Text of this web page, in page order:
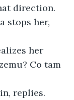
direction.
stops her,
her
Co tam
replies.